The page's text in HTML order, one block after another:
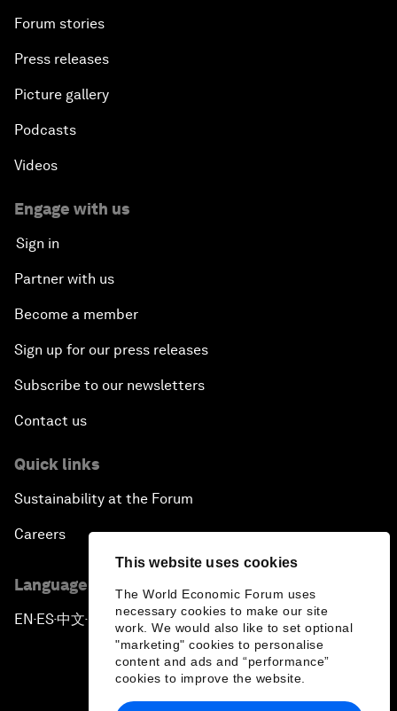
This website uses cookies
The World Economic Forum uses
necessary cookies to make our site
work. We would also like to set optional
"marketing" cookies to personalise
content and ads and “performance”
cookies to improve the website.
Forum stories
Press releases
Picture gallery
Podcasts
Videos
Engage with us
Sign in
Partner with us
Become a member
Sign up for our press releases
Subscribe to our newsletters
Contact us
Quick links
Sustainability at the Forum
Careers
Language editions
EN ▪ES▪中文▪ 日本語